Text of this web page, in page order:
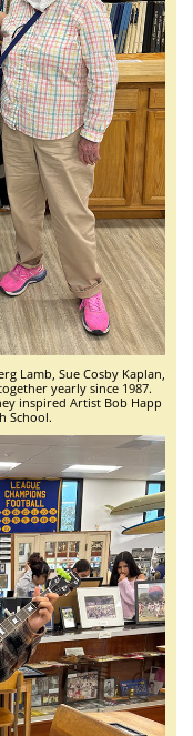
Lamb, Sue Cosby Kaplan,
yearly since 1987.
inspired Artist Bob Happ
School.